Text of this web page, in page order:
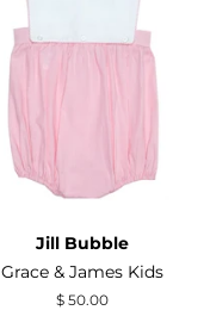
Jill Bubble
Grace & James Kids
Regular
$ 50.00